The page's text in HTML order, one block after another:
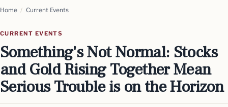
Home / Current Events
CURRENT EVENTS
Something's Not Normal: Stocks
and Gold Rising Together Mean
Serious Trouble is on the Horizon